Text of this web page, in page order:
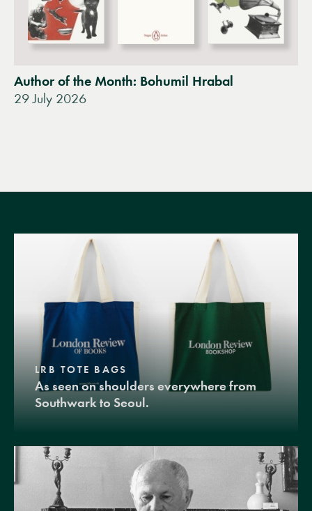
Author of the Month: Bohumil Hrabal
29 July 2026
LRB TOTE BAGS
As seen on shoulders everywhere from
Southwark to Seoul.